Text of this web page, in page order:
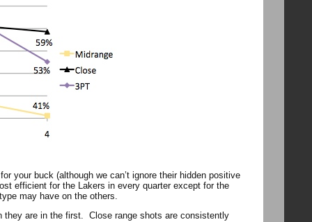
your buck (although we can’t ignore their hidden positive
efficient for the Lakers in every quarter except for the
may have on the others.
are in the first. Close range shots are consistently